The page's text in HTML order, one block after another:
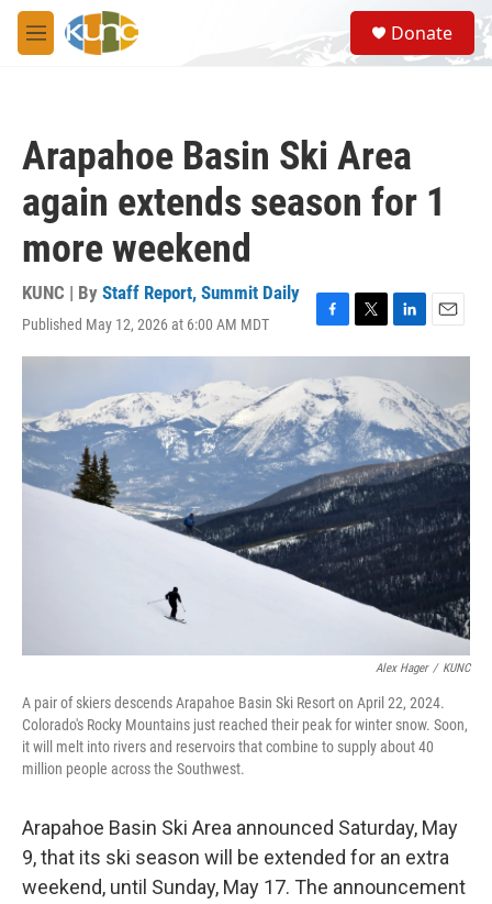
Skip to main content
M
e
S
e
a
Donate
Arapahoe Basin Ski Area
again extends season for 1
more weekend
KUNC | By Staff Report, Summit Daily
Published May 12, 2026 at 6:00 AM MDT
F
a
c
e
b
o
o
k
T
w
i
t
t
e
r
L
i
k
e
d
I
n
E
m
l
Alex Hager / KUNC
A pair of skiers descends Arapahoe Basin Ski Resort on April 22, 2024.
Colorado's Rocky Mountains just reached their peak for winter snow. Soon,
it will melt into rivers and reservoirs that combine to supply about 40
million people across the Southwest.
Arapahoe Basin Ski Area announced Saturday, May
9, that its ski season will be extended for an extra
weekend, until Sunday, May 17. The announcement